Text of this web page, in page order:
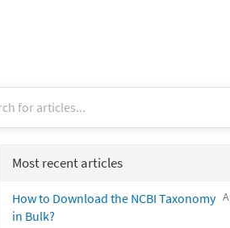
Most recent articles
How to Download the NCBI Taxonomy
in Bulk?